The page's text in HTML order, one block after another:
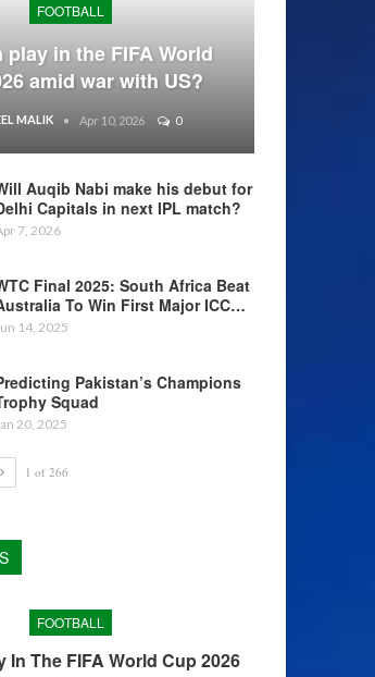
FOOTBALL
play in the FIFA World
amid war with US?
MALIK Apr 10, 2026 0
Auqib Nabi make his debut for
Capitals in next IPL match?
7, 2026
Final 2025: South Africa Beat
To Win First Major ICC…
14, 2025
Pakistan’s Champions
Squad
20, 2025
1 of 266
FOOTBALL
In The FIFA World Cup 2026